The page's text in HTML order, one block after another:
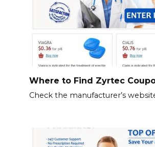
Where to Find Zyrtec
Check the manufacturer’s